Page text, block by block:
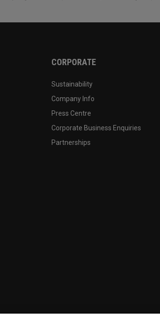
CORPORATE
Sustainability
Company Info
Press Centre
Corporate Business Enquiries
Partnerships